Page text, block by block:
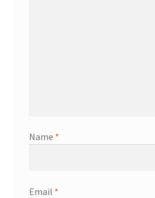
Name *
Email *